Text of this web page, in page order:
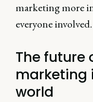
marketing more
everyone involved.
The future
marketing
world